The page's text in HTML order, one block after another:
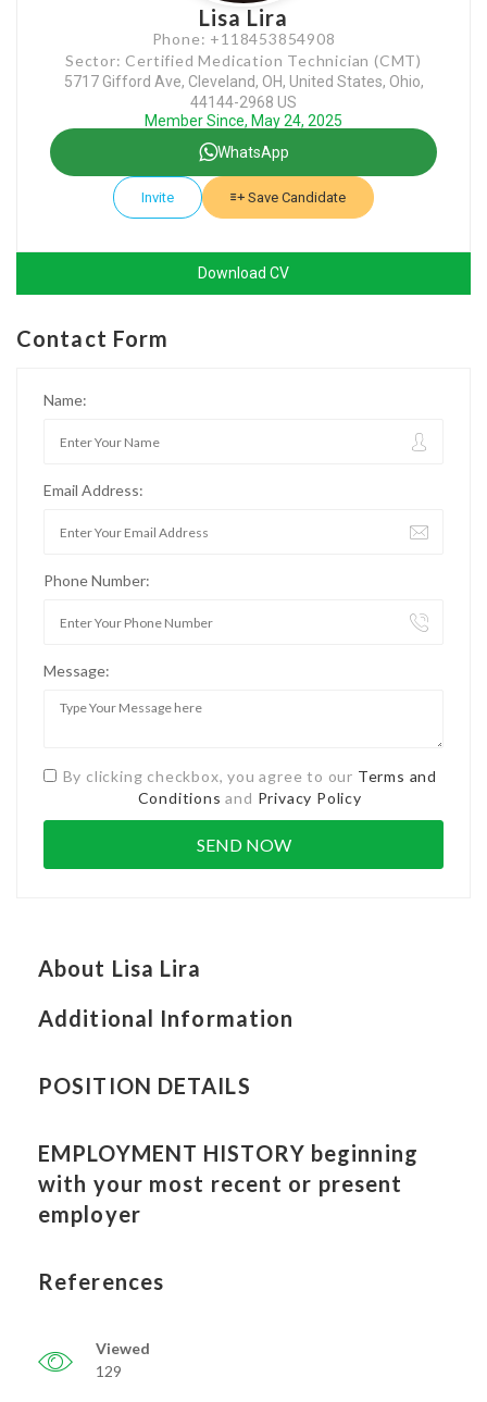
Lisa Lira
Phone: +118453854908
Sector: Certified Medication Technician (CMT)
5717 Gifford Ave, Cleveland, OH, United States, Ohio,
44144-2968 US
Member Since, May 24, 2025
WhatsApp
Invite Save Candidate
Download CV
Contact Form
Name:
Email Address:
Phone Number:
Message:
By clicking checkbox, you agree to our Terms and
Conditions and Privacy Policy
About Lisa Lira
Additional Information
POSITION DETAILS
EMPLOYMENT HISTORY beginning
with your most recent or present
employer
References
Viewed
129